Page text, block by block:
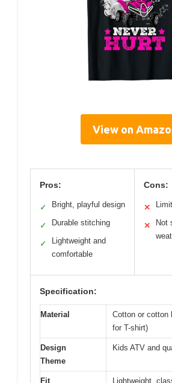
View on
Pros:
✓ Bright, playful design
✓ Durable stitching
✓
Lightweight and
comfortable
Cons:
✕
✕
Not
Specification:
Material
Cotton or cotton
for T-shirt)
Design
Theme
Kids ATV and
Fit Lightweight,